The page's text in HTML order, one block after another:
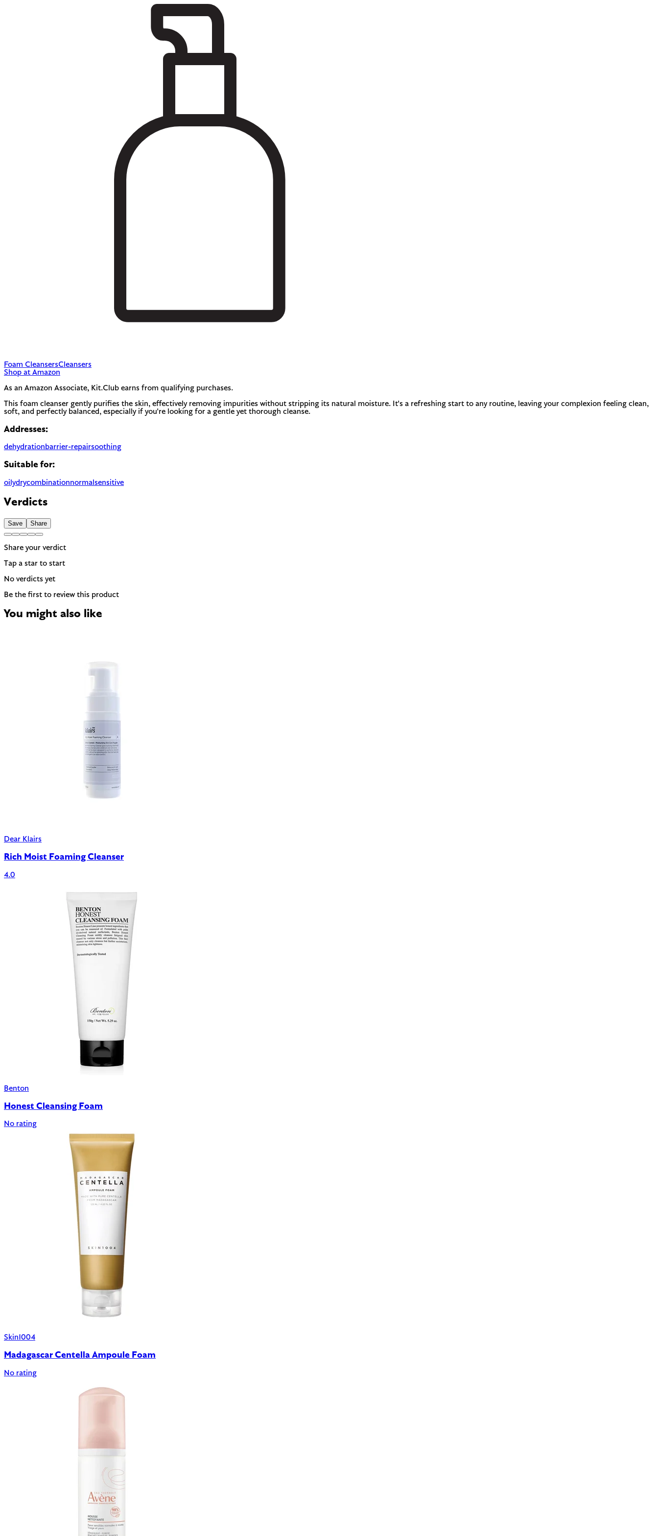
Foam CleansersCleansers
Shop at Amazon
As an Amazon Associate, Kit.Club earns from qualifying purchases.
This foam cleanser gently purifies the skin, effectively removing impurities without stripping its natural moisture. It's a refreshing start to any routine, leaving your complexion feeling clean,
soft, and perfectly balanced, especially if you're looking for a gentle yet thorough cleanse.
Addresses:
dehydrationbarrier-repairsoothing
Suitable for:
oilydrycombinationnormal sensitive
Verdicts
Save Share
Share your verdict
Tap a star to start
No verdicts yet
Be the first to review this product
You might also like
Dear Klairs
Rich Moist Foaming Cleanser
4.0
Benton
Honest Cleansing Foam
No rating
Skin1004
Madagascar Centella Ampoule Foam
No rating